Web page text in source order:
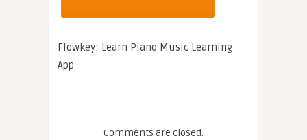
Flowkey: Learn Piano Music Learning
App
Comments are closed.